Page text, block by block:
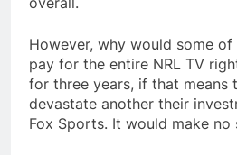
However, why would some of
pay for the entire NRL TV
for three years, if that means
devastate another their
Fox Sports. It would make no